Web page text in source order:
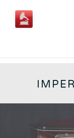
content